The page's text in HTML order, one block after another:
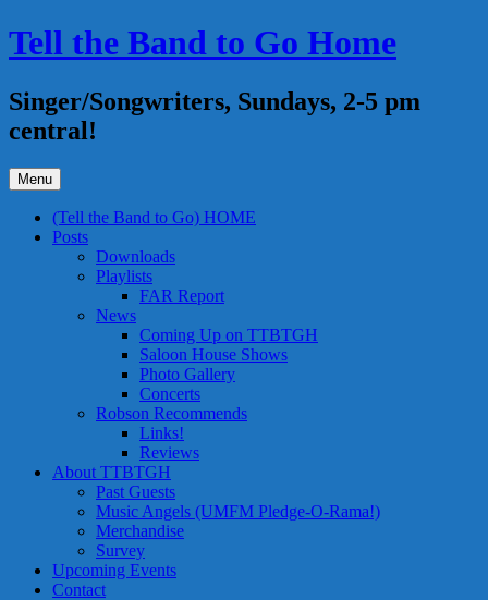
Skip
to
Tell the Band to Go Home
Singer/Songwriters, Sundays, 2-5 pm
central!
Menu
(Tell the Band to Go) HOME
Posts
Downloads
Playlists
FAR Report
News
Coming Up on TTBTGH
Saloon House Shows
Photo Gallery
Concerts
Robson Recommends
Links!
Reviews
About TTBTGH
Past Guests
Music Angels (UMFM Pledge-O-Rama!)
Merchandise
Survey
Upcoming Events
Contact